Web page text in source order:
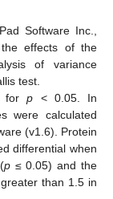
Software Inc.,
effects of the
of variance
test.
forp < 0.05. In
were calculated
(v1.6). Protein
differential when
p≤ 0.05) and the
than 1.5 in